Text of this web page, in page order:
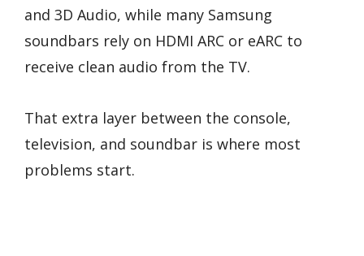
and 3D Audio, while many Samsung
soundbars rely on HDMI ARC or eARC to
receive clean audio from the TV.
That extra layer between the console,
television, and soundbar is where most
problems start.